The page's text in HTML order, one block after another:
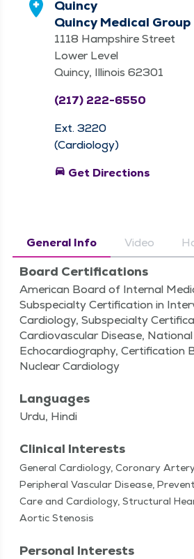
Quincy
Quincy Medical Group
1118 Hampshire Street
Lower Level
Quincy, Illinois 62301
(217) 222-6550
Ext. 3220
(Cardiology)
directions_car Get Directions
General Info Video
Board Certifications
American Board of Internal
Subspecialty Certification in
Cardiology, Subspecialty
Cardiovascular Disease,
Echocardiography, Certification
Nuclear Cardiology
Languages
Urdu, Hindi
Clinical Interests
Gen­er­al Car­di­ol­o­gy, Coro­nary
Periph­er­al Vas­cu­lar Dis­ease,
Care and Car­di­ol­o­gy, Struc­tur­al
Aortic Stenosis
Personal Interests